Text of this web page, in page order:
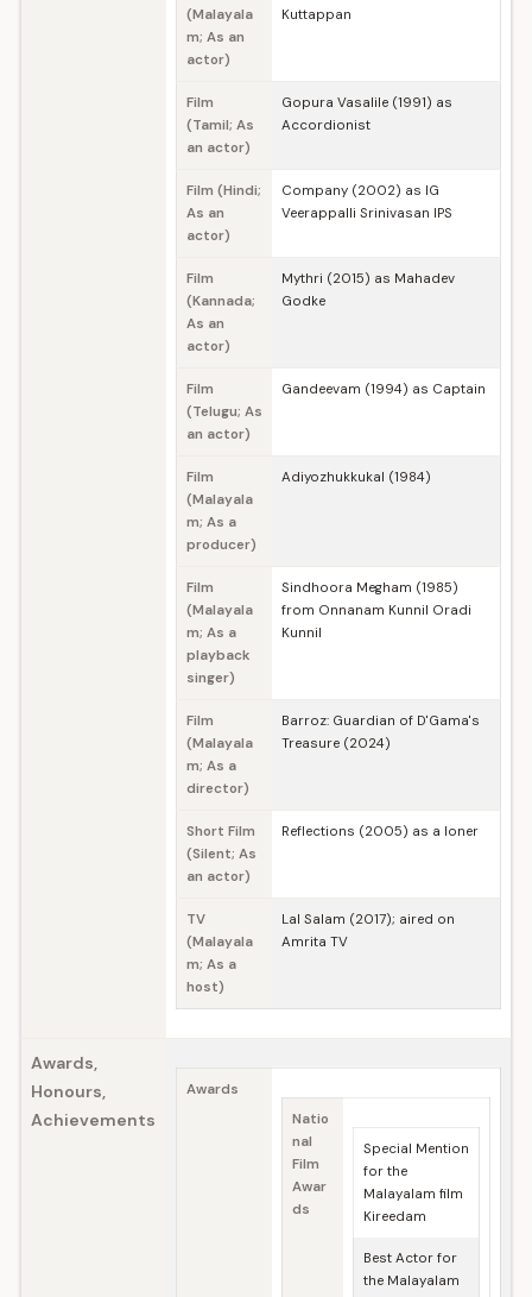
(Malayala
m; As an
actor)
Kuttappan
Film
(Tamil; As
an actor)
Gopura Vasalile (1991) as
Accordionist
Film (Hindi;
As an
actor)
Company (2002) as IG
Veerappalli Srinivasan IPS
Film
(Kannada;
As an
actor)
Mythri (2015) as Mahadev
Godke
Film
(Telugu; As
an actor)
Gandeevam (1994) as Captain
Film
(Malayala
m; As a
producer)
Adiyozhukkukal (1984)
Film
(Malayala
m; As a
playback
singer)
Sindhoora Megham (1985)
from Onnanam Kunnil Oradi
Kunnil
Film
(Malayala
m; As a
director)
Barroz: Guardian of D'Gama's
Treasure (2024)
Short Film
(Silent; As
an actor)
Reflections (2005) as a loner
TV
(Malayala
m; As a
host)
Lal Salam (2017); aired on
Amrita TV
Awards,
Honours,
Achievements
Awards
Natio
nal
Film
Awar
ds
Special Mention
for the
Malayalam film
Kireedam
Best Actor for
the Malayalam